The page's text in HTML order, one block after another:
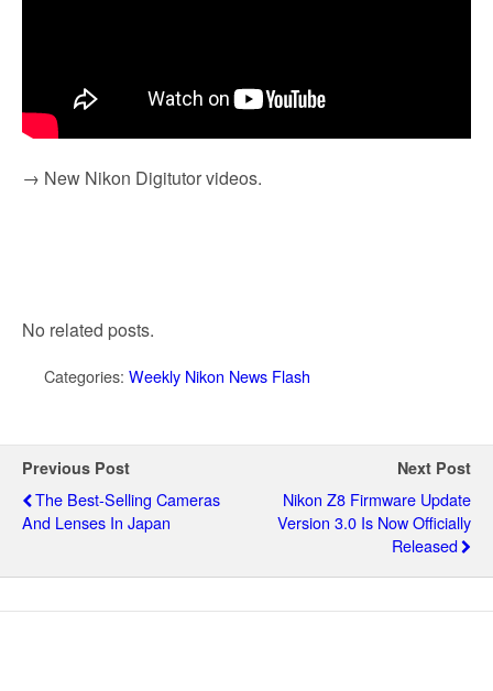
→ New Nikon Digitutor videos.
No related posts.
Categories: Weekly Nikon News Flash
Previous Post
The Best-Selling Cameras
And Lenses In Japan
Next Post
Nikon Z8 Firmware Update
Version 3.0 Is Now Officially
Released